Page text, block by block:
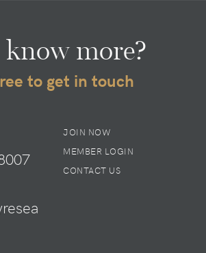
more?
to get in touch
JOIN NOW
MEMBER LOGIN
CONTACT US